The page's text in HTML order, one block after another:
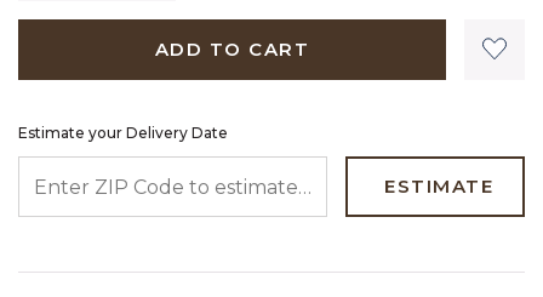
ADD TO CART
Estimate your Delivery Date
ESTIMATE